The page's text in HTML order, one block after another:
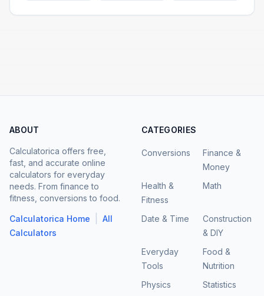
ABOUT
Calculatorica offers free,
fast, and accurate online
calculators for everyday
needs. From finance to
fitness, conversions to food.
Calculatorica Home
All
Calculators
CATEGORIES
Conversions
Finance &
Money
Health &
Fitness
Math
Date & Time
Construction
& DIY
Everyday
Tools
Food &
Nutrition
Physics
Statistics